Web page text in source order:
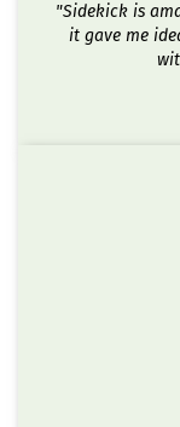
"Sidekick is
it gave me